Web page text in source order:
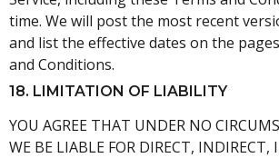
time. We will post the most recent
and list the effective dates on the
and Conditions.
18. LIMITATION OF LIABILITY
YOU AGREE THAT UNDER NO
WE BE LIABLE FOR DIRECT, INDIRECT,